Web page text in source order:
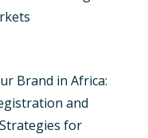
Brand in Africa:
and
for